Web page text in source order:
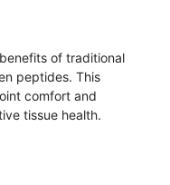
of traditional
peptides. This
comfort and
tissue health.